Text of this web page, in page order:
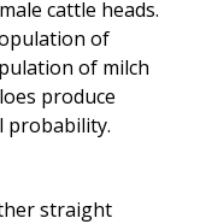
cattle heads.
of
of milch
produce
probability.
straight